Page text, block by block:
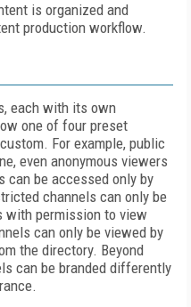
is organized and
production workflow.
each with its own
one of four preset
For example, public
even anonymous viewers
can be accessed only by
channels can only be
with permission to view
can only be viewed by
the directory. Beyond
can be branded differently